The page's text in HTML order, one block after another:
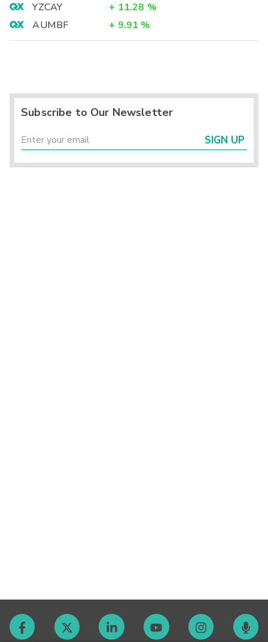
YZCAY
+ 11.28 %
AUMBF
+ 9.91 %
Subscribe to Our Newsletter
SIGN UP